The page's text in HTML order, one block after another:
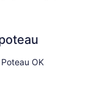
OK